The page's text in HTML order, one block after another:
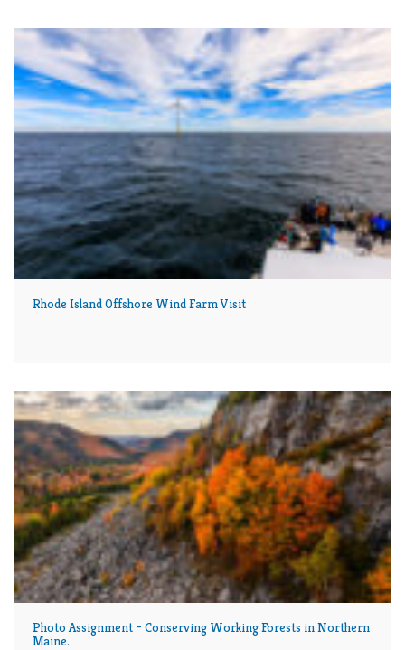
Rhode Island Offshore Wind Farm Visit
Photo Assignment – Conserving Working Forests in Northern
Maine.